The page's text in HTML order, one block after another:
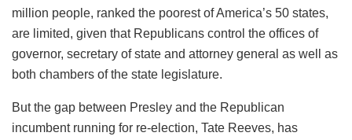
million people, ranked the poorest of America’s 50 states,
are limited, given that Republicans control the offices of
governor, secretary of state and attorney general as well as
both chambers of the state legislature.
But the gap between Presley and the Republican
incumbent running for re-election, Tate Reeves, has